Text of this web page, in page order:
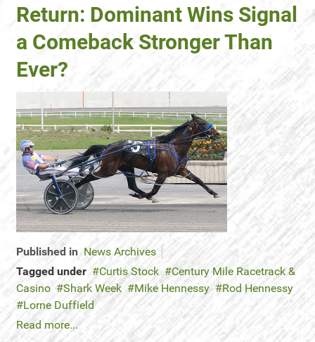
Return: Dominant Wins Signal
a Comeback Stronger Than
Ever?
Published in News Archives
Tagged under
Curtis Stock
Century Mile Racetrack &
Casino
Shark Week Mike Hennessy
Rod Hennessy
Lorne Duffield
Read more...